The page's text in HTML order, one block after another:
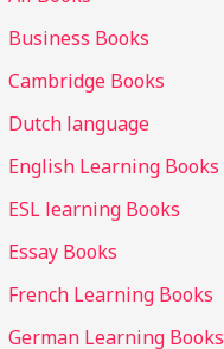
Business Books
Cambridge Books
Dutch language
English Learning Books
ESL learning Books
Essay Books
French Learning Books
German Learning Books